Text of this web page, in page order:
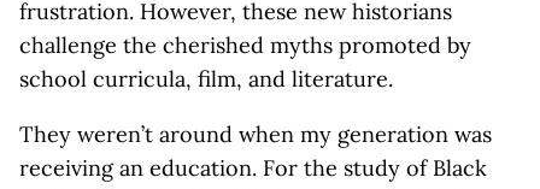
frustration. However, these new historians
challenge the cherished myths promoted by
school curricula, film, and literature.
They weren’t around when my generation was
receiving an education. For the study of Black